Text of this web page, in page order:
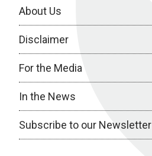
About Us
Disclaimer
For the Media
In the News
Subscribe to our Newsletter